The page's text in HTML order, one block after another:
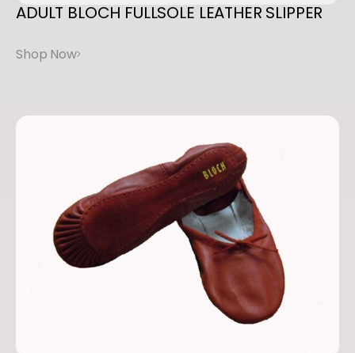
ADULT BLOCH FULLSOLE LEATHERSLIPPER